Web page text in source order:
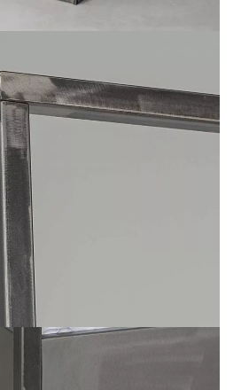
von NOTORIA bei Trustami:
1.205
Bewertungen
des Anbieters: 4 Verkaufs- und 1
14 Jahre Erfahrung